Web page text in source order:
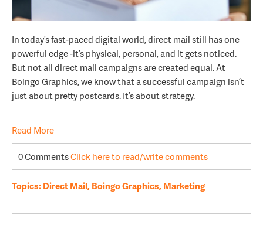
In today’s fast-paced digital world, direct mail still has one
powerful edge -it’s physical, personal, and it gets noticed.
But not all direct mail campaigns are created equal. At
Boingo Graphics, we know that a successful campaign isn’t
just about pretty postcards. It’s about strategy.
Read More
0 CommentsClick here to read/write comments
Topics:Direct Mail, Boingo Graphics, Marketing